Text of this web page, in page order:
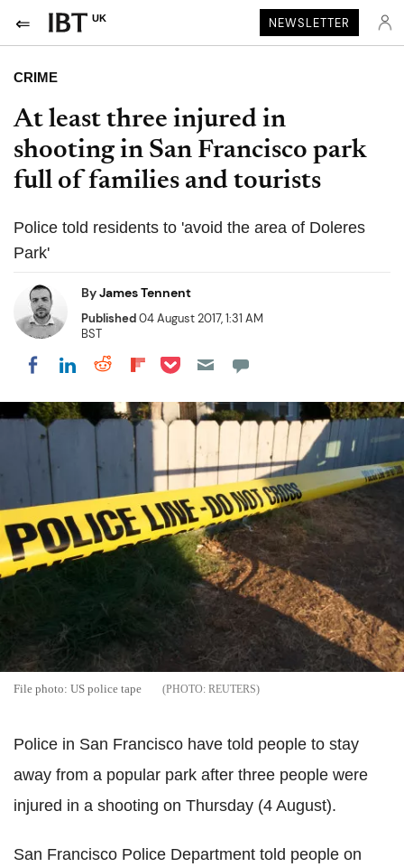
UK NEWSLETTER
CRIME
At least three injured in
shooting in San Francisco park
full of families and tourists
Police told residents to 'avoid the area of Doleres
Park'
ByJames Tennent
Published04 August 2017, 1:31 AM
BST
Share on Facebook
Share on LinkedIn
Share on Reddit
Share on Flipboard
Share on Pocket
File photo: US police tape REUTERS
Police in San Francisco have told people to stay
away from a popular park after three people were
injured in a shooting on Thursday (4 August).
San Francisco Police Department told people on